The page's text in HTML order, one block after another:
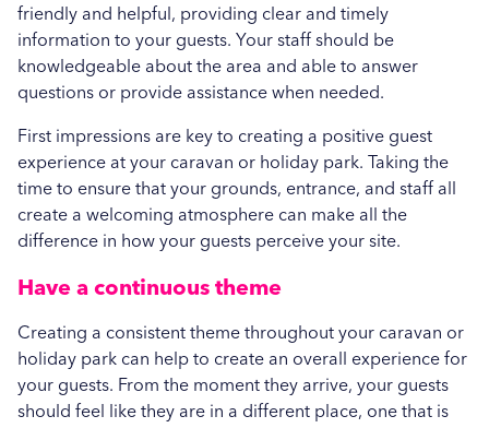
friendly and helpful, providing clear and timely
information to your guests. Your staff should be
knowledgeable about the area and able to answer
questions or provide assistance when needed.
First impressions are key to creating a positive guest
experience at your caravan or holiday park. Taking the
time to ensure that your grounds, entrance, and staff all
create a welcoming atmosphere can make all the
difference in how your guests perceive your site.
Have a continuous theme
Creating a consistent theme throughout your caravan or
holiday park can help to create an overall experience for
your guests. From the moment they arrive, your guests
should feel like they are in a different place, one that is